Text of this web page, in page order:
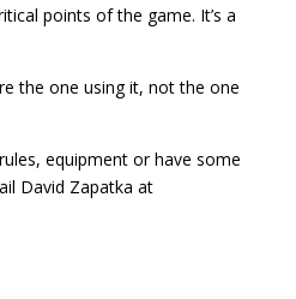
points of the game. It’s a
the one using it, not the one
equipment or have some
David Zapatka at